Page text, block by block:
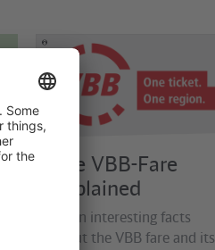
©
The VBB-Fare
Explained
Learn interesting facts
about the VBB fare and its